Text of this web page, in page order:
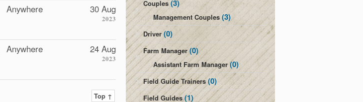
Anywhere 30 Aug
2023
Anywhere 24 Aug
2023
Top ↑
Couples(3)
Management Couples (3)
Driver (0)
Farm Manager (0)
Assistant Farm Manager (0)
Field Guide Trainers(0)
Field Guides(1)